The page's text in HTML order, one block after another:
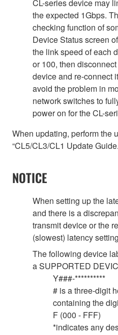
CL-series device may
the expected 1Gbps.
checking function of
Device Status screen
the link speed of each
or 100, then
device and re-connect
avoid the problem in
network switches to
power on for the CL-
When updating, perform the
“CL5/CL3/CL1 Update
NOTICE
When setting up the
and there is a
transmit device or the
(slowest) latency
The following device
a SUPPORTED
Y###-**********
# is a three-digit
containing the
F (000 - FFF)
*indicates any